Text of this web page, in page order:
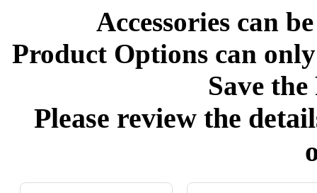
Accessories can
Product Options can
Save
Please review the